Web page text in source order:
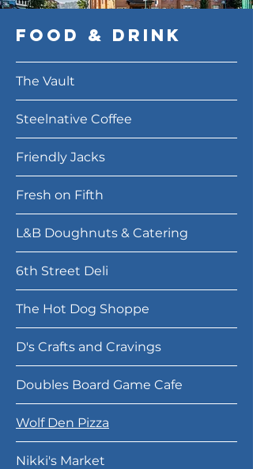
Food & DRink
The Vault
Steelnative Coffee
Friendly Jacks
Fresh on Fifth
L&B Doughnuts & Catering
6th Street Deli
The Hot Dog Shoppe
D's Crafts and Cravings
Doubles Board Game Cafe
Wolf Den Pizza
Nikki's Market